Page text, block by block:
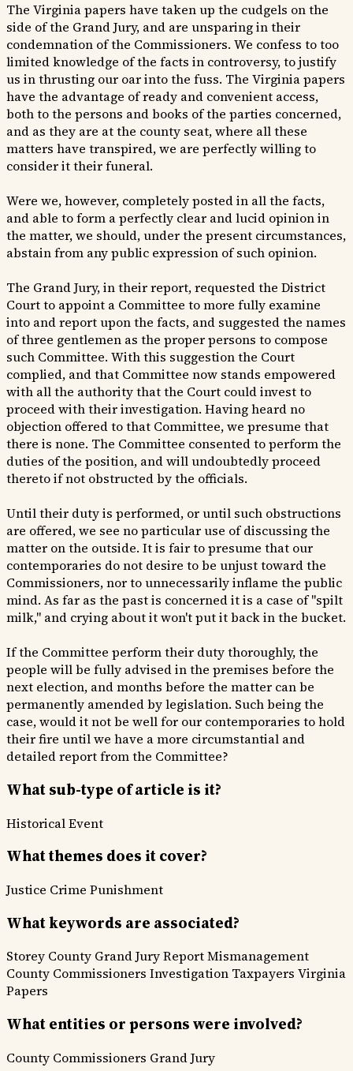
The Virginia papers have taken up the cudgels on the
side of the Grand Jury, and are unsparing in their
condemnation of the Commissioners. We confess to too
limited knowledge of the facts in controversy, to justify
us in thrusting our oar into the fuss. The Virginia papers
have the advantage of ready and convenient access,
both to the persons and books of the parties concerned,
and as they are at the county seat, where all these
matters have transpired, we are perfectly willing to
consider it their funeral.
Were we, however, completely posted in all the facts,
and able to form a perfectly clear and lucid opinion in
the matter, we should, under the present circumstances,
abstain from any public expression of such opinion.
The Grand Jury, in their report, requested the District
Court to appoint a Committee to more fully examine
into and report upon the facts, and suggested the names
of three gentlemen as the proper persons to compose
such Committee. With this suggestion the Court
complied, and that Committee now stands empowered
with all the authority that the Court could invest to
proceed with their investigation. Having heard no
objection offered to that Committee, we presume that
there is none. The Committee consented to perform the
duties of the position, and will undoubtedly proceed
thereto if not obstructed by the officials.
Until their duty is performed, or until such obstructions
are offered, we see no particular use of discussing the
matter on the outside. It is fair to presume that our
contemporaries do not desire to be unjust toward the
Commissioners, nor to unnecessarily inflame the public
mind. As far as the past is concerned it is a case of "spilt
milk," and crying about it won't put it back in the bucket.
If the Committee perform their duty thoroughly, the
people will be fully advised in the premises before the
next election, and months before the matter can be
permanently amended by legislation. Such being the
case, would it not be well for our contemporaries to hold
their fire until we have a more circumstantial and
detailed report from the Committee?
What sub-type of article is it?
Historical Event
What themes does it cover?
Justice Crime Punishment
What keywords are associated?
Storey County Grand Jury ReportMismanagement
County Commissioners Investigation Taxpayers Virginia
Papers
What entities or persons were involved?
County Commissioners Grand Jury